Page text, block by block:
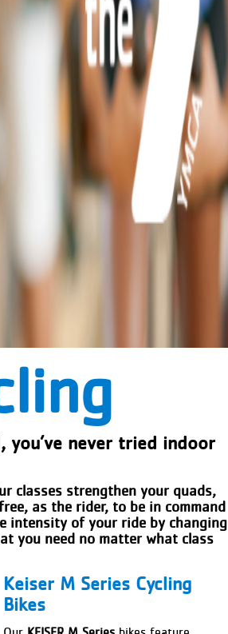
never tried indoor
classes strengthen your quads,
as the rider, to be in command
intensity of your ride by changing
you need no matter what class
Keiser M Series Cycling
Bikes